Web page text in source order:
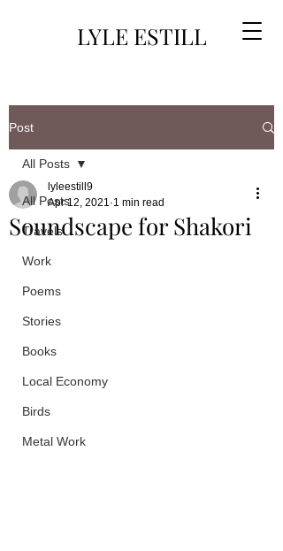
LYLE ESTILL
Post
All Posts
Travels
Work
Poems
Stories
Books
Local Economy
Birds
Metal Work
All Posts
Soundscape for Shakori
lyleestill9
Apr 12, 2021 1 min read